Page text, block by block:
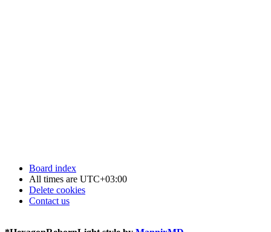
Board index
All times are UTC+03:00
Delete cookies
Contact us